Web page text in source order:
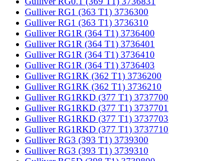
Gulliver RG1 (363 T1) 3736300
Gulliver RG1 (363 T1) 3736310
Gulliver RG1R (364 T1) 3736400
Gulliver RG1R (364 T1) 3736401
Gulliver RG1R (364 T1) 3736410
Gulliver RG1R (364 T1) 3736403
Gulliver RG1RK (362 T1) 3736200
Gulliver RG1RK (362 T1) 3736210
Gulliver RG1RKD (377 T1) 3737700
Gulliver RG1RKD (377 T1) 3737701
Gulliver RG1RKD (377 T1) 3737703
Gulliver RG1RKD (377 T1) 3737710
Gulliver RG3 (393 T1) 3739300
Gulliver RG3 (393 T1) 3739310